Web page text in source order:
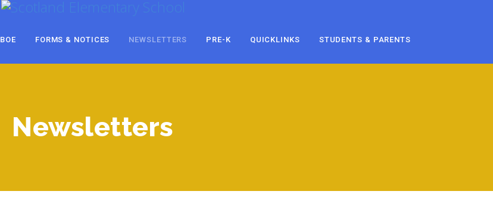
BOE FORMS & NOTICES NEWSLETTERS PRE-K QUICKLINKS STUDENTS & PARENTS
Newsletters